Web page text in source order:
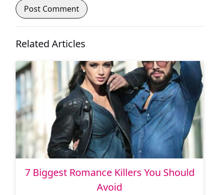
Related Articles
7 Biggest Romance Killers You Should
Avoid